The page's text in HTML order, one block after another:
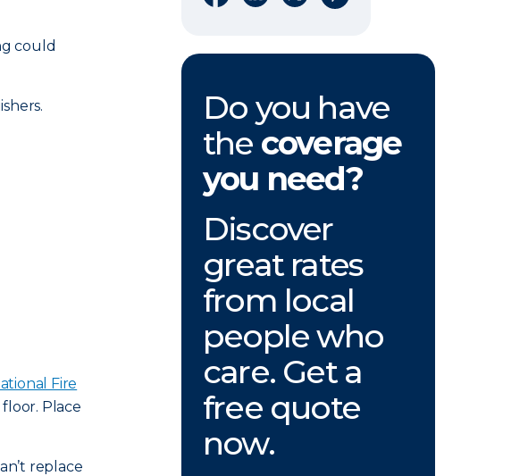
could
Fire
Place
replace
Do you have
the coverage
you need?
Discover
great rates
from local
people who
care. Get a
free quote
now.